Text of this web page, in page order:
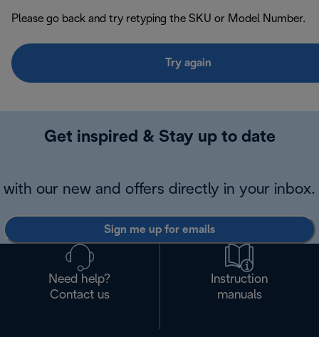
Please go back and try retyping the SKU or Model Number.
Try again
Get inspired & Stay up to date
with our new and offers directly in your inbox.
Sign me up for emails
Need help?
Contact us
Instruction
manuals